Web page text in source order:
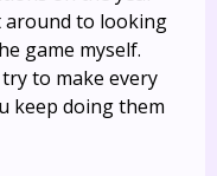
around to looking
game myself.
to make every
keep doing them